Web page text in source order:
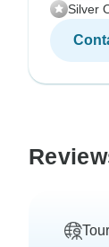
Silver